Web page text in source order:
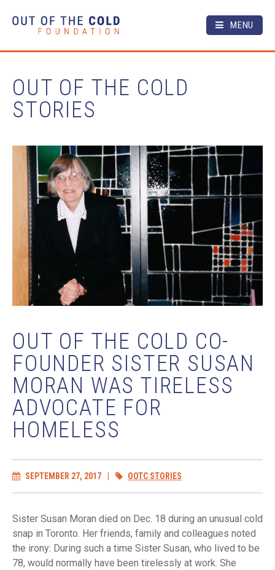
MENU
OUT OF THE COLD
STORIES
OUT OF THE COLD CO-
FOUNDER SISTER SUSAN
MORAN WAS TIRELESS
ADVOCATE FOR
HOMELESS
SEPTEMBER 27, 2017 OOTC STORIES
Sister Susan Moran died on Dec. 18 during an unusual cold
snap in Toronto. Her friends, family and colleagues noted
the irony: During such a time Sister Susan, who lived to be
78, would normally have been tirelessly at work. She